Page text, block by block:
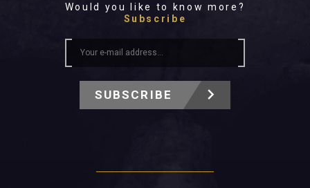
Would you like to know more?
Subscribe
SUBSCRIBE